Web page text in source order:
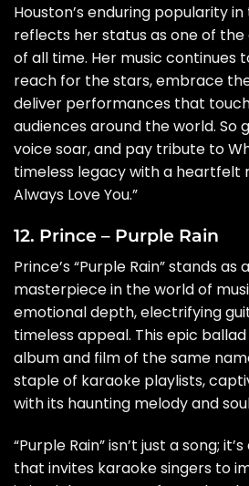
Houston’s enduring popularity
reflects her status as one of
of all time. Her music continues
reach for the stars, embrace
deliver performances that
audiences around the world. So
voice soar, and pay tribute to
timeless legacy with a heartfelt
Always Love You.”
12. Prince – Purple Rain
Prince’s “Purple Rain” stands as
masterpiece in the world of
emotional depth, electrifying
timeless appeal. This epic
album and film of the same
staple of karaoke playlists,
with its haunting melody and
“Purple Rain” isn’t just a song;
that invites karaoke singers to